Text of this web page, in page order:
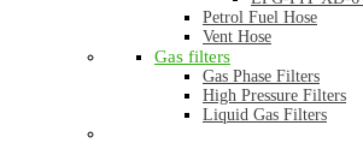
Petrol Fuel Hose
Vent Hose
Gas filters
Gas Phase Filters
High Pressure Filters
Liquid Gas Filters